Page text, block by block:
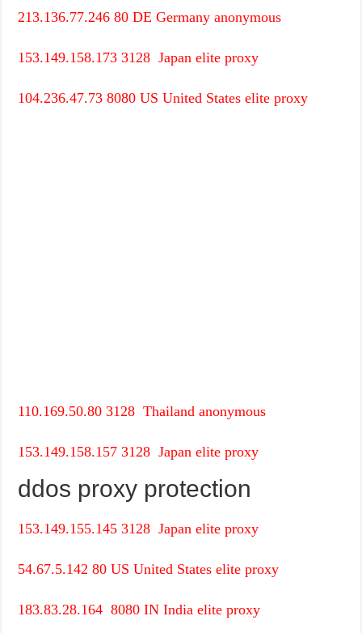
213.136.77.246 80 DE Germany anonymous
153.149.158.173 3128 Japan elite proxy
104.236.47.73 8080 US United States elite proxy
110.169.50.80 3128 Thailand anonymous
153.149.158.157 3128 Japan elite proxy
ddos proxy protection
153.149.155.145 3128 Japan elite proxy
54.67.5.142 80 US United States elite proxy
183.83.28.164 8080 IN India elite proxy